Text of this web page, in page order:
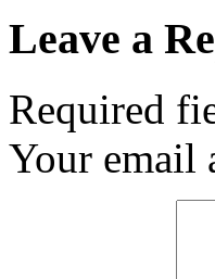
Leave a
Required
Your email